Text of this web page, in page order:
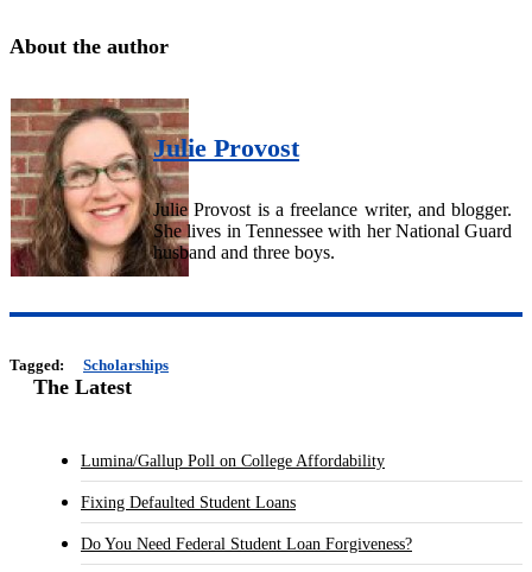
About the author
Julie Provost
Julie Provost is a freelance writer, and blogger.
She lives in Tennessee with her National Guard
husband and three boys.
Tagged: Scholarships
The Latest
Lumina/Gallup Poll on College Affordability
Fixing Defaulted Student Loans
Do You Need Federal Student Loan Forgiveness?